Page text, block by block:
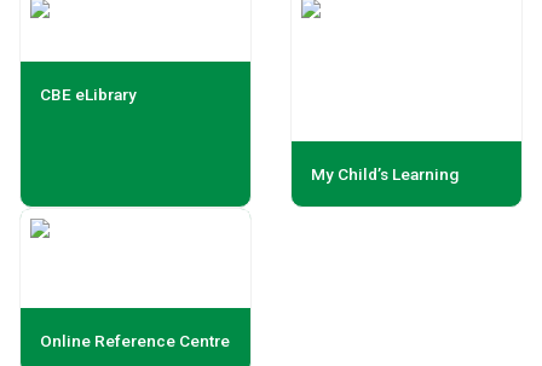
CBE eLibrary
My Child’s Learning
Online Reference Centre